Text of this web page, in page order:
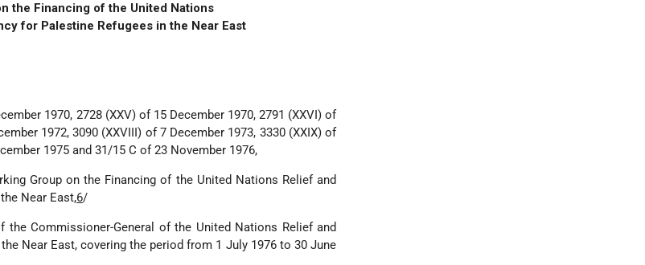
the Financing of the United Nations
for Palestine Refugees in the Near East
1970, 2728 (XXV) of 15 December 1970, 2791 (XXVI) of
1972, 3090 (XXVIII) of 7 December 1973, 3330 (XXIX) of
1975 and 31/15 C of 23 November 1976,
Group on the Financing of the United Nations Relief and
Near East,6/
Commissioner-General of the United Nations Relief and
Near East, covering the period from 1 July 1976 to 30 June